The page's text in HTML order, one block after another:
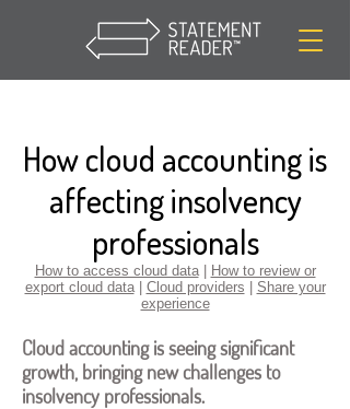
How cloud accounting is
affecting insolvency
professionals
How to access cloud data|
How to review or
export cloud data| Cloud providers
Share your
experience
Cloud accounting is seeing significant
growth, bringing new challenges to
insolvency professionals.